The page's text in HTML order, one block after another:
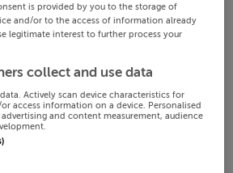
is provided by you to the storage of
and/or to the access of information already
legitimate interest to further process your
collect and use data
Actively scan device characteristics for
access information on a device. Personalised
and content measurement, audience